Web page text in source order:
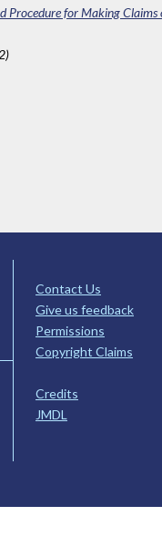
Procedure for Making
Contact Us
Give us feedback
Permissions
Copyright Claims
Credits
JMDL